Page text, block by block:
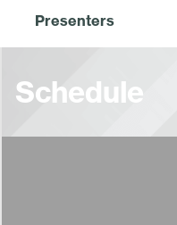
Presenters
Schedule